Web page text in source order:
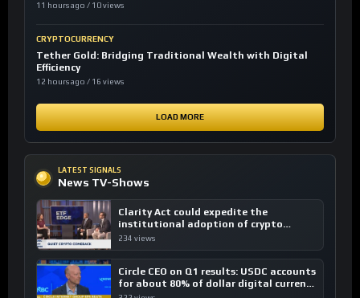
11 hours ago / 10 views
CRYPTOCURRENCY
Tether Gold: Bridging Traditional Wealth with Digital
Efficiency
12 hours ago / 16 views
LOAD MORE
LATEST SIGNALS
News TV-Shows
Clarity Act could expedite the
institutional adoption of crypto
investing, say ETF managers
234 views
Circle CEO on Q1 results: USDC accounts
for about 80% of dollar digital currency